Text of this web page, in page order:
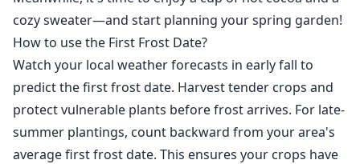
cozy sweater—and start planning your spring garden!
How to use the First Frost Date?
Watch your local weather forecasts in early fall to
predict the first frost date. Harvest tender crops and
protect vulnerable plants before frost arrives. For late-
summer plantings, count backward from your area's
average first frost date. This ensures your crops have